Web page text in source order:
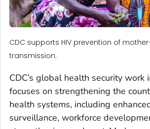
CDC supports HIV prevention of
transmission.
CDC’s global health security work
focuses on strengthening the
health systems, including
surveillance, workforce